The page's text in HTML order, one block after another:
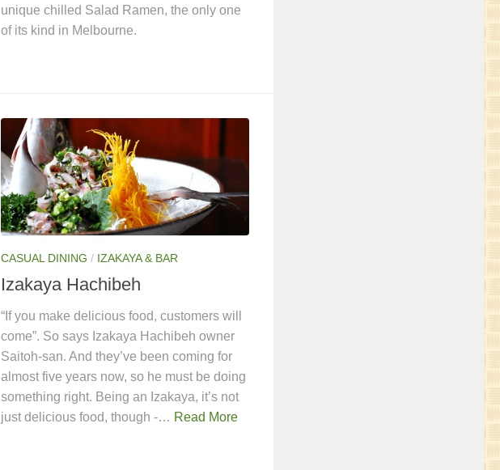
unique chilled Salad Ramen, the only one
of its kind in Melbourne.
CASUAL DINING / IZAKAYA & BAR
Izakaya Hachibeh
“If you make delicious food, customers will
come”. So says Izakaya Hachibeh owner
Saitoh-san. And they’ve been coming for
almost five years now, so he must be doing
something right. Being an Izakaya, it’s not
just delicious food, though -… Read More